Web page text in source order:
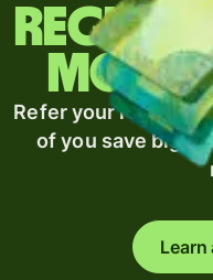
Refer your recipient
of you save big
Learn